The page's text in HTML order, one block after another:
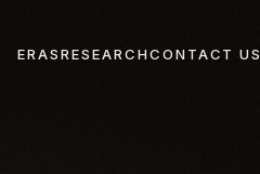
ERASRESEARCHCONTACT US